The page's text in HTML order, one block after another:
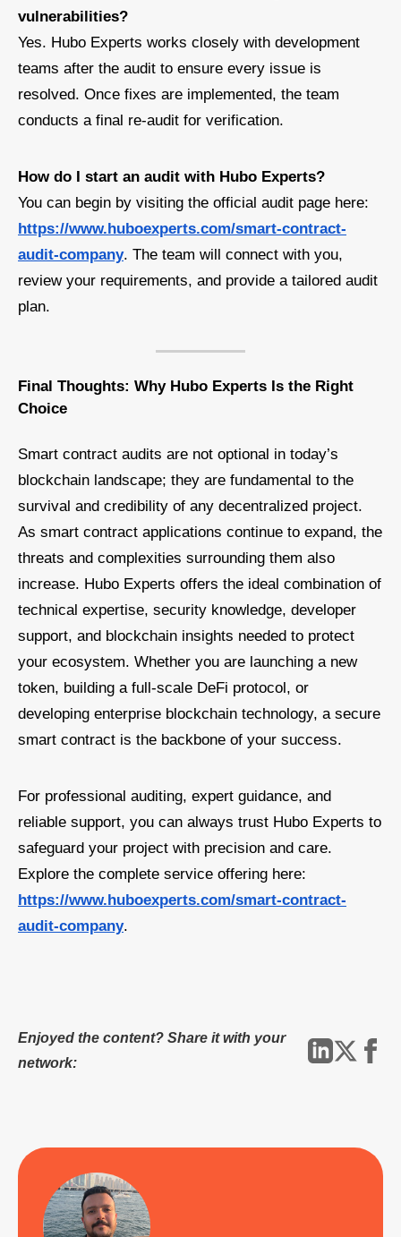
vulnerabilities?
Yes. Hubo Experts works closely with development
teams after the audit to ensure every issue is
resolved. Once fixes are implemented, the team
conducts a final re-audit for verification.
How do I start an audit with Hubo Experts?
You can begin by visiting the official audit page here:
https://www.huboexperts.com/smart-contract-
audit-company. The team will connect with you,
review your requirements, and provide a tailored audit
plan.
Final Thoughts: Why Hubo Experts Is the Right
Choice
Smart contract audits are not optional in today’s
blockchain landscape; they are fundamental to the
survival and credibility of any decentralized project.
As smart contract applications continue to expand, the
threats and complexities surrounding them also
increase. Hubo Experts offers the ideal combination of
technical expertise, security knowledge, developer
support, and blockchain insights needed to protect
your ecosystem. Whether you are launching a new
token, building a full-scale DeFi protocol, or
developing enterprise blockchain technology, a secure
smart contract is the backbone of your success.
For professional auditing, expert guidance, and
reliable support, you can always trust Hubo Experts to
safeguard your project with precision and care.
Explore the complete service offering here:
https://www.huboexperts.com/smart-contract-
audit-company.
Enjoyed the content? Share it with your
network: